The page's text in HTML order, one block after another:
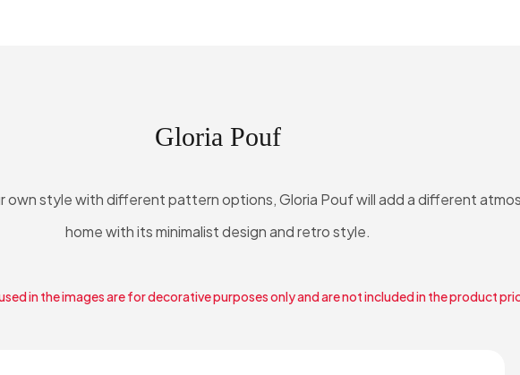
Gloria Pouf
own style with different pattern options, Gloria Pouf will add a different
home with its minimalist design and retro style.
in the images are for decorative purposes only and are not included in the product